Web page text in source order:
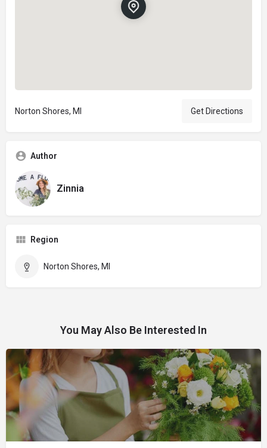
Norton Shores, MI Get Directions
Author
Zinnia
Region
Norton Shores, MI
You May Also Be Interested In